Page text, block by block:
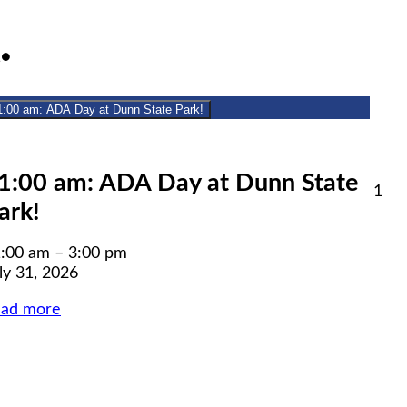
July
2026
●
am: ADA Day at Dunn State Park!
am: ADA Day at Dunn State
am – 3:00 pm
31, 2026
more
1